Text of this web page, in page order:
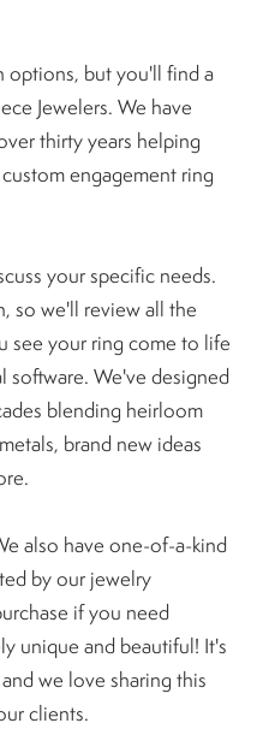
options, but you'll find a
Jewelers. We have
thirty years helping
engagement ring
your specific needs.
so we'll review all the
see your ring come to life
software. We've designed
blending heirloom
brand new ideas
also have one-of-a-kind
by our jewelry
if you need
unique and beautiful! It's
we love sharing this
clients.